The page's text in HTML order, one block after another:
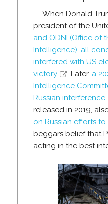
When Donald
president of the
and ODNI (Office of
Intelligence), all
interfered with US
victory
. Later, a
Intelligence
Russian interference
released in 2019,
on Russian efforts
beggars belief that
acting in the best